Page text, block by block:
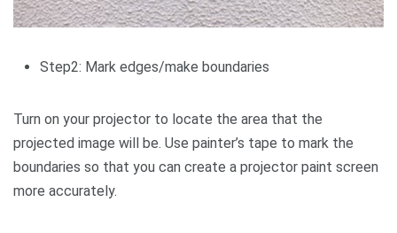
Step2: Mark edges/make boundaries
Turn on your projector to locate the area that the
projected image will be. Use painter’s tape to mark the
boundaries so that you can create a projector paint screen
more accurately.